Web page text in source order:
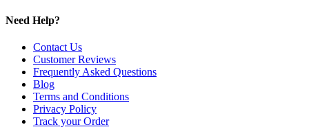
Need Help?
Contact Us
Customer Reviews
Frequently Asked Questions
Blog
Terms and Conditions
Privacy Policy
Track your Order